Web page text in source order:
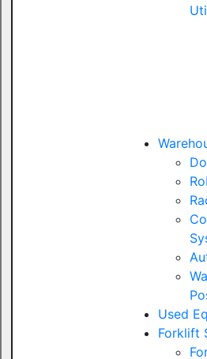
Used
Forklift